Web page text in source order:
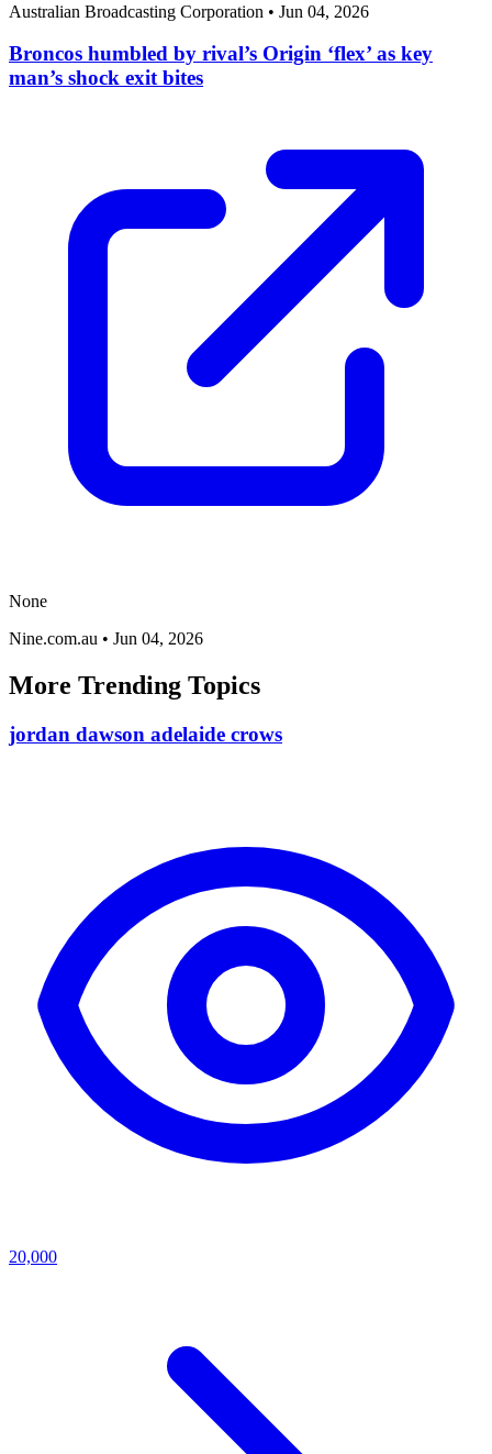
Australian Broadcasting Corporation • Jun 04, 2026
Broncos humbled by rival’s Origin ‘flex’ as key
man’s shock exit bites
None
Nine.com.au • Jun 04, 2026
More Trending Topics
jordan dawson adelaide crows
20,000